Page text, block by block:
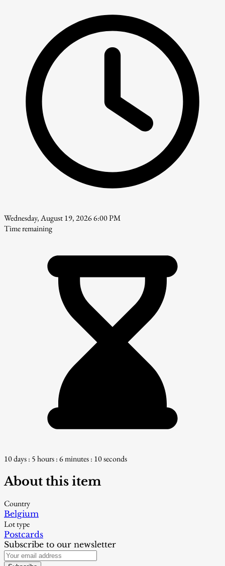
Wednesday, August 19, 2026 6:00 PM
Time remaining
10 days : 5 hours : 6 minutes : 8 seconds
About this item
Country
Belgium
Lot type
Postcards
Subscribe to our newsletter